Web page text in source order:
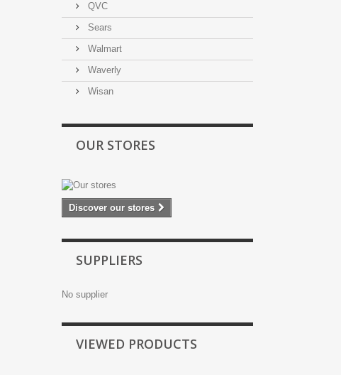
QVC
Sears
Walmart
Waverly
Wisan
OUR STORES
Discover our stores
SUPPLIERS
No supplier
VIEWED PRODUCTS